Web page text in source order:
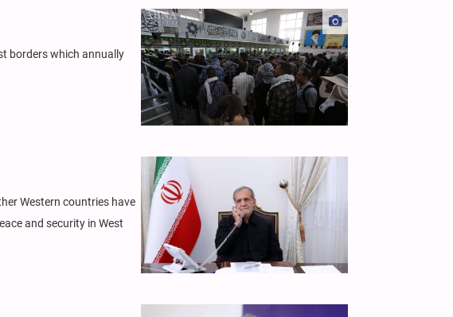
borders which annually
Western countries have
and security in West